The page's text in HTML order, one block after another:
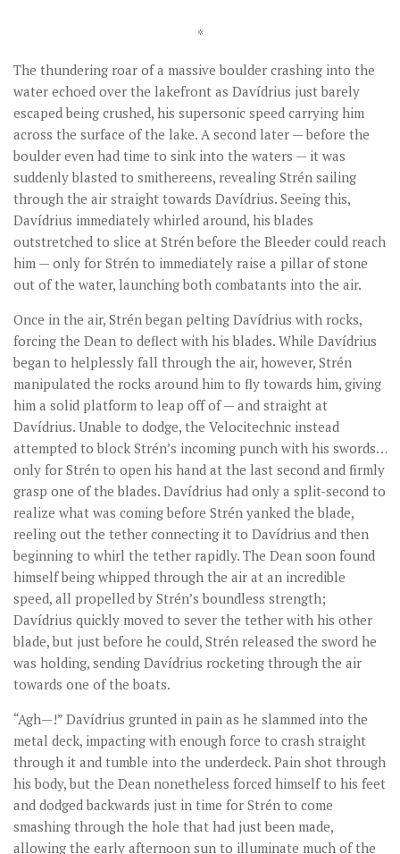
*
The thundering roar of a massive boulder crashing into the
water echoed over the lakefront as Davídrius just barely
escaped being crushed, his supersonic speed carrying him
across the surface of the lake. A second later — before the
boulder even had time to sink into the waters — it was
suddenly blasted to smithereens, revealing Strén sailing
through the air straight towards Davídrius. Seeing this,
Davídrius immediately whirled around, his blades
outstretched to slice at Strén before the Bleeder could reach
him — only for Strén to immediately raise a pillar of stone
out of the water, launching both combatants into the air.
Once in the air, Strén began pelting Davídrius with rocks,
forcing the Dean to deflect with his blades. While Davídrius
began to helplessly fall through the air, however, Strén
manipulated the rocks around him to fly towards him, giving
him a solid platform to leap off of — and straight at
Davídrius. Unable to dodge, the Velocitechnic instead
attempted to block Strén’s incoming punch with his swords…
only for Strén to open his hand at the last second and firmly
grasp one of the blades. Davídrius had only a split-second to
realize what was coming before Strén yanked the blade,
reeling out the tether connecting it to Davídrius and then
beginning to whirl the tether rapidly. The Dean soon found
himself being whipped through the air at an incredible
speed, all propelled by Strén’s boundless strength;
Davídrius quickly moved to sever the tether with his other
blade, but just before he could, Strén released the sword he
was holding, sending Davídrius rocketing through the air
towards one of the boats.
“Agh—!” Davídrius grunted in pain as he slammed into the
metal deck, impacting with enough force to crash straight
through it and tumble into the underdeck. Pain shot through
his body, but the Dean nonetheless forced himself to his feet
and dodged backwards just in time for Strén to come
smashing through the hole that had just been made,
allowing the early afternoon sun to illuminate much of the